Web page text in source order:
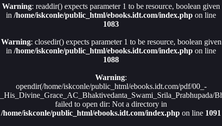
Warning: readdir() expects parameter 1 to be resource, boolean given
in /home/iskconle/public_html/ebooks.idt.com/index.php on line
1083
Warning: closedir() expects parameter 1 to be resource, boolean given
in /home/iskconle/public_html/ebooks.idt.com/index.php on line
1088
Warning:
opendir(/home/iskconle/public_html/ebooks.idt.com/pdf/00_-
_His_Divine_Grace_AC_Bhaktivedanta_Swami_Srila_Prabhupada/
failed to open dir: Not a directory in
/home/iskconle/public_html/ebooks.idt.com/index.php on line 1091